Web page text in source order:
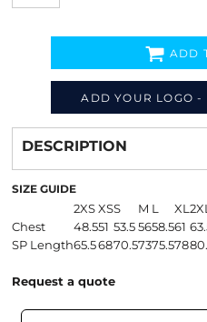
ADD YOUR LOGO
ADD
from
DESCRIPTION
SIZE GUIDE
2XSXSS M L XL 2XL
Chest
48.551 53.55658.561
SP Length65.56870.57375.578
Request a quote